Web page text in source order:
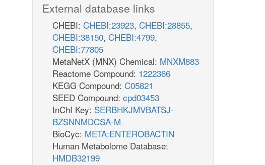
External database links
CHEBI: CHEBI:23923, CHEBI:28855,
CHEBI:38150, CHEBI:4799,
CHEBI:77805
MetaNetX (MNX) Chemical: MNXM883
Reactome Compound: 1222366
KEGG Compound: C05821
SEED Compound: cpd03453
InChI Key: SERBHKJMVBATSJ-
BZSNNMDCSA-M
BioCyc: META:ENTEROBACTIN
Human Metabolome Database:
HMDB32199